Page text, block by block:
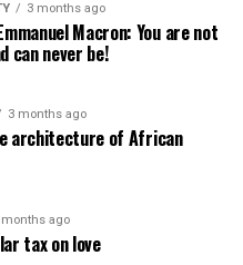
3 months ago
Macron: You are not
can never be!
3 months ago
architecture of African
months ago
tax on love